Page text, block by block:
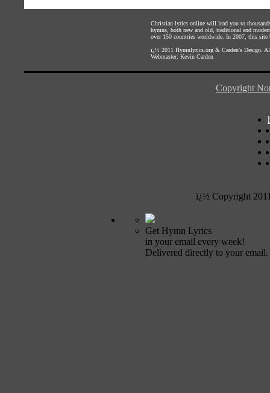
Christian lyrics online will lead you to
hymns, both new and old, traditional and
over 150 countries worldwide. In 2007, this site
ï¿½ 2011 Hymnlyrics.org & Carden's Design .
Webmaster: Kevin Carden
Copyright
ï¿½ Copyright
Get Hymn Lyrics
in your email every week!
Delivered directly to your